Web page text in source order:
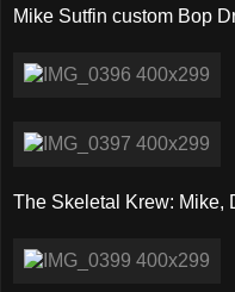
Mike Sutfin custom Bop
The Skeletal Krew: Mike,